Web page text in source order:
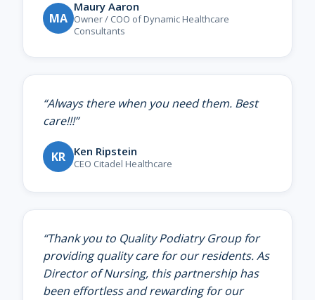
MA
Maury Aaron
Owner / COO of Dynamic Healthcare
Consultants
“Always there when you need them. Best
care!!!”
KR Ken Ripstein
CEO Citadel Healthcare
“Thank you to Quality Podiatry Group for
providing quality care for our residents. As
Director of Nursing, this partnership has
been effortless and rewarding for our